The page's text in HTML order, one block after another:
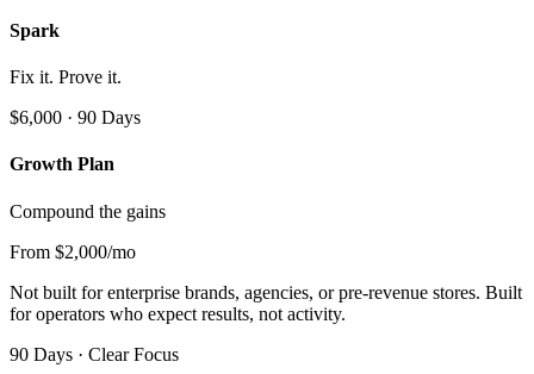
Spark
Fix it. Prove it.
$6,000 · 90 Days
Growth Plan
Compound the gains
From $2,000/mo
Not built for enterprise brands, agencies, or pre-revenue stores. Built
for operators who expect results, not activity.
90 Days · Clear Focus